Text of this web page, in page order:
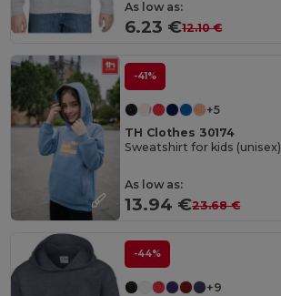
As low as:
6.23 €12.10 €
-41%
+5
TH Clothes 30174
Sweatshirt for kids (unisex)
As low as:
13.94 €23.68 €
-44%
+9